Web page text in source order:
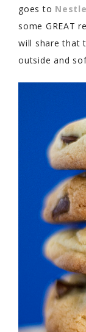
goes to
some GREAT
will share that
outside and